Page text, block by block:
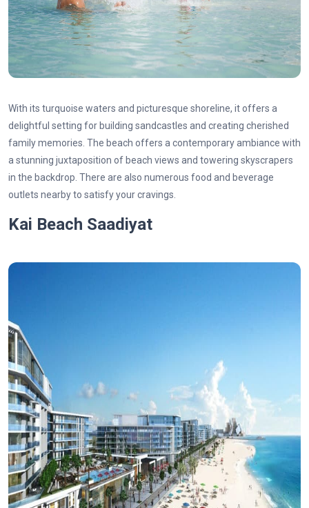
With its turquoise waters and picturesque shoreline, it offers a
delightful setting for building sandcastles and creating cherished
family memories. The beach offers a contemporary ambiance with
a stunning juxtaposition of beach views and towering skyscrapers
in the backdrop. There are also numerous food and beverage
outlets nearby to satisfy your cravings.
Kai Beach Saadiyat